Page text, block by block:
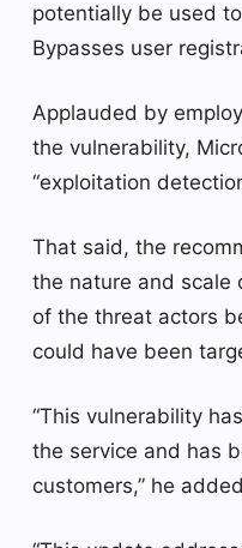
potentially be used
Bypasses user
Applauded by
the vulnerability,
“exploitation
That said, the
the nature and
of the threat actors
could have been
“This vulnerability
the service and has
customers,” he